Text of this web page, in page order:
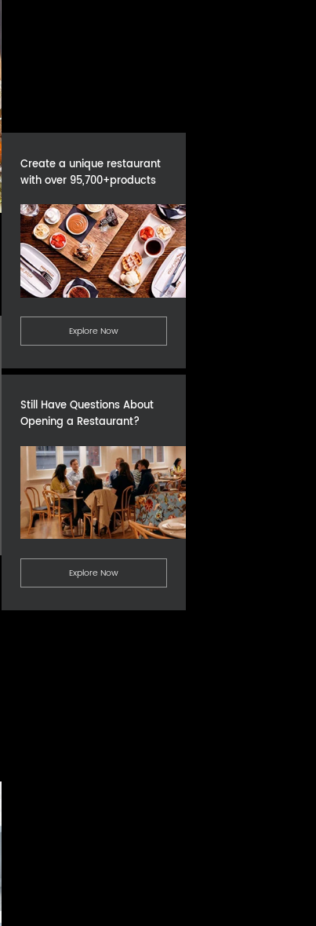
Create a unique restaurant
with over 95,700+products
Explore Now
Still Have Questions About
Opening a Restaurant?
Explore Now